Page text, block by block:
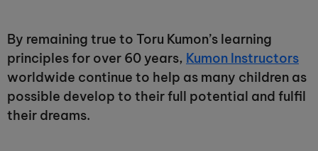
By remaining true to Toru Kumon’s learning
principles for over 60 years, Kumon Instructors
worldwide continue to help as many children as
possible develop to their full potential and fulfil
their dreams.